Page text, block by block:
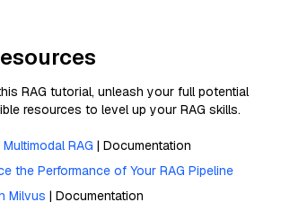
RAG tutorial, unleash your full potential
resources to level up your RAG skills.
RAG | Documentation
the Performance of Your RAG Pipeline
Milvus | Documentation